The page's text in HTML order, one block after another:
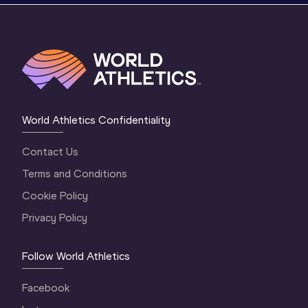
World Athletics Confidentiality
Contact Us
Terms and Conditions
Cookie Policy
Privacy Policy
Follow World Athletics
Facebook